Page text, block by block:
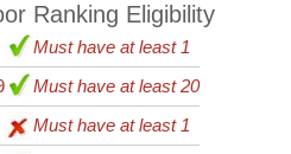
Ranking Eligibility
Must have at least 1
Must have at least 20
Must have at least 1